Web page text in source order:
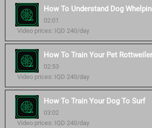
How To Understand Dog
02:01
Video prices: IQD 240/day
How To Train Your Pet Rottweiler
02:53
Video prices: IQD 240/day
How To Train Your Dog To Surf
03:02
Video prices: IQD 240/day